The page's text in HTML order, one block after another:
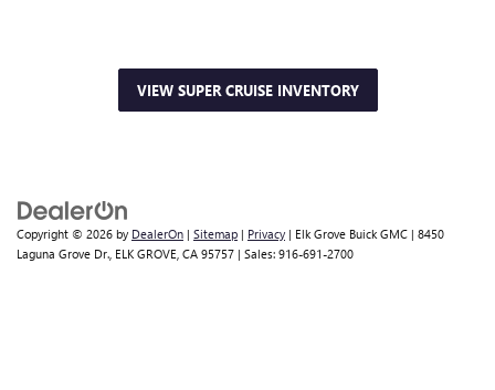
VIEW SUPER CRUISE INVENTORY
Copyright © 2026 by DealerOn | Sitemap | Privacy | Elk Grove Buick GMC | 8450
Laguna Grove Dr., ELK GROVE, CA 95757 | Sales: 916-691-2700